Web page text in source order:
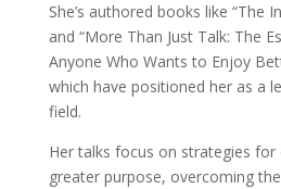
She’s authored books like “The
and “More Than Just Talk: The
Anyone Who Wants to Enjoy
which have positioned her as a
field.
Her talks focus on strategies for
greater purpose, overcoming